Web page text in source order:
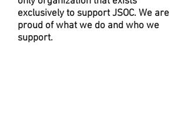
exclusively to support JSOC. We are
proud of what we do and who we
support.